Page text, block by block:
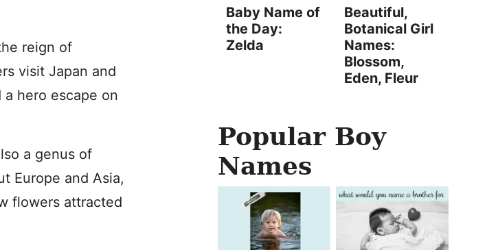
reign of
visit Japan and
hero escape on
a genus of
Europe and Asia,
flowers attracted
Baby Name of
the Day:
Zelda
Beautiful,
Botanical Girl
Names:
Blossom,
Eden, Fleur
Popular Boy
Names